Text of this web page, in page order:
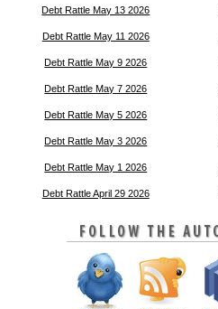
Debt Rattle May 13 2026
Debt Rattle May 11 2026
Debt Rattle May 9 2026
Debt Rattle May 7 2026
Debt Rattle May 5 2026
Debt Rattle May 3 2026
Debt Rattle May 1 2026
Debt Rattle April 29 2026